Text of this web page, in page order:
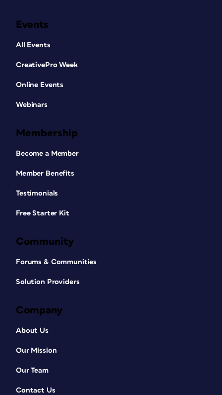
Events
All Events
CreativePro Week
Online Events
Webinars
Membership
Become a Member
Member Benefits
Testimonials
Free Starter Kit
Community
Forums & Communities
Solution Providers
Company
About Us
Our Mission
Our Team
Contact Us